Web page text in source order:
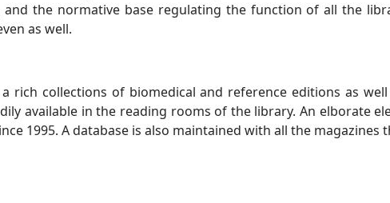
and the normative base regulating the function of all the
as well.
rich collections of biomedical and reference editions as
available in the reading rooms of the library. An elborate
1995. A database is also maintained with all the magazines